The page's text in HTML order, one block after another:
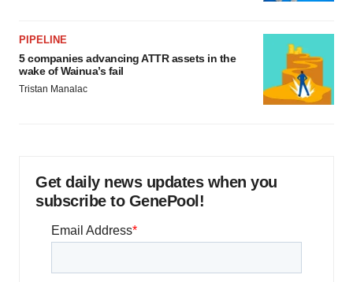
PIPELINE
5 companies advancing ATTR assets in the
wake of Wainua’s fail
Tristan Manalac
Get daily news updates when you
subscribe to GenePool!